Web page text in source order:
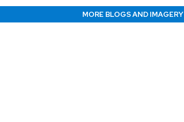
MORE BLOGS AND IMAGERY